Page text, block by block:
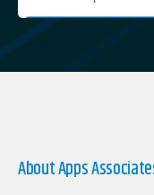
About Apps